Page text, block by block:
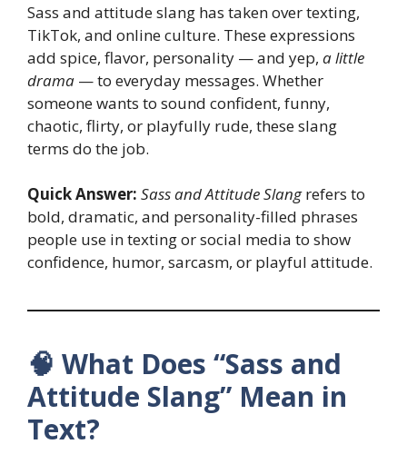
Sass and attitude slang has taken over texting,
TikTok, and online culture. These expressions
add spice, flavor, personality — and yep, a little
drama — to everyday messages. Whether
someone wants to sound confident, funny,
chaotic, flirty, or playfully rude, these slang
terms do the job.
Quick Answer: Sass and Attitude Slangrefers to
bold, dramatic, and personality-filled phrases
people use in texting or social media to show
confidence, humor, sarcasm, or playful attitude.
🧠 What Does “Sass and
Attitude Slang” Mean in
Text?